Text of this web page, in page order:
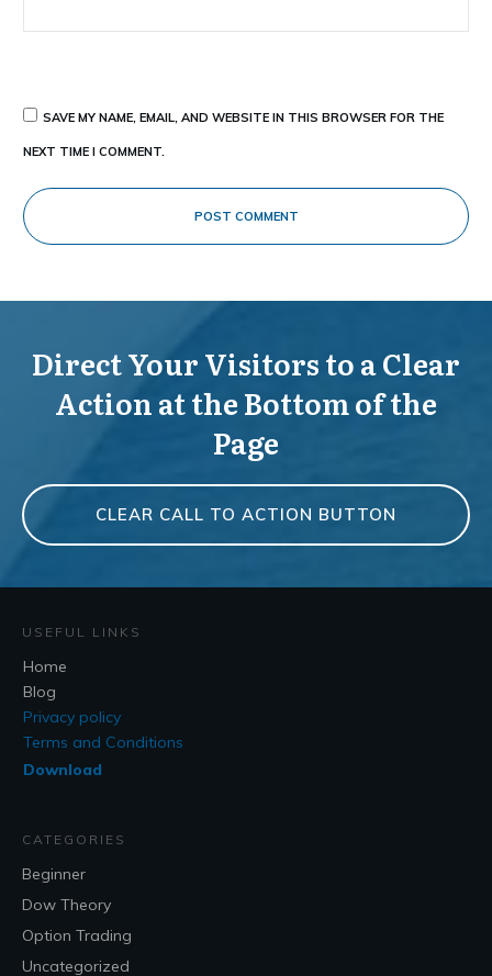
SAVE MY NAME, EMAIL, AND WEBSITE IN THIS BROWSER FOR THE
NEXT TIME I COMMENT.
POST COMMENT
Direct Your Visitors to a Clear
Action at the Bottom of the
Page
CLEAR CALL TO ACTION BUTTON
USEFUL LINKS
Home
Blog
Privacy policy
Terms and Conditions
Download
CATEGORIES
Beginner
Dow Theory
Option Trading
Uncategorized